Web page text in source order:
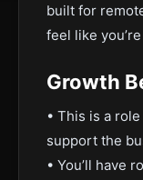
built for
feel like
Growth
• This is a
support the
• You’ll have